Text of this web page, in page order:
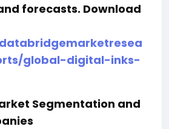
forecasts. Download
global-digital-inks-
Segmentation and